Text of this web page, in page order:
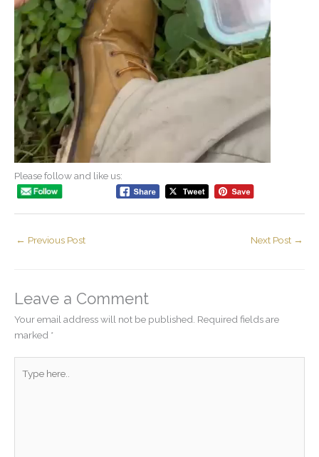
Please follow and like us:
← Previous Post Next Post →
Leave a Comment
Your email address will not be published. Required fields are
marked *
here..